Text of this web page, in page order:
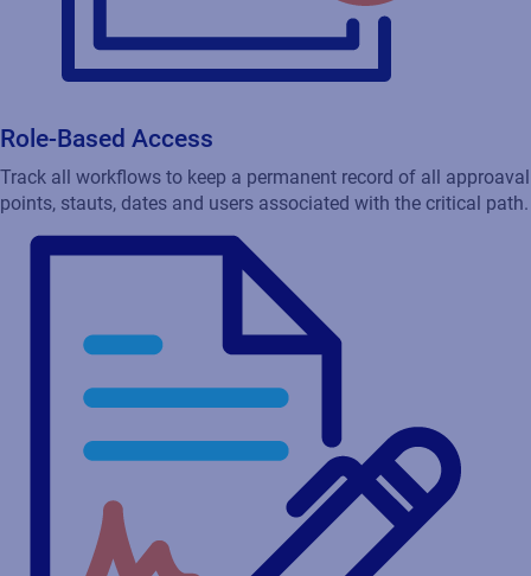
Role-Based Access
Track all workflows to keep a permanent record of all approaval
points, stauts, dates and users associated with the critical path.